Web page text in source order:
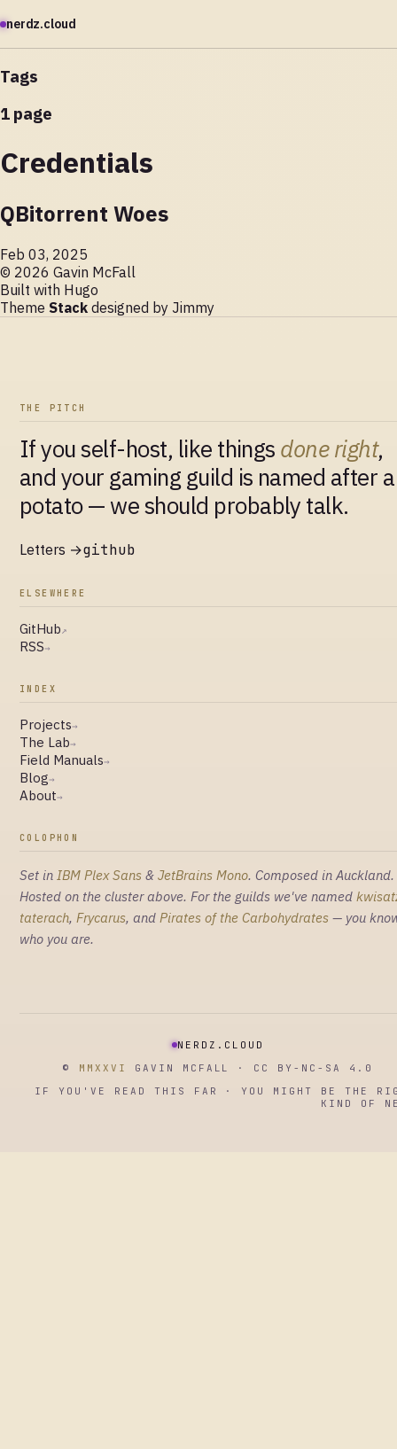
nerdz.cloud
Tags
1 page
Credentials
QBitorrent Woes
Feb 03, 2025
© 2026 Gavin McFall
Built with Hugo
Theme Stack designed by Jimmy
THE PITCH
If you self-host, like things done right,
and your gaming guild is named after a
potato — we should probably talk.
Letters →github
ELSEWHERE
GitHub↗
RSS→
INDEX
Projects→
The Lab→
Field Manuals→
Blog→
About→
COLOPHON
Set in IBM Plex Sans & JetBrains Mono. Composed in Auckland.
Hosted on the cluster above. For the guilds we've named
taterach, Frycarus, and Pirates of the Carbohydrates — you
who you are.
NERDZ.CLOUD
© MMXXVI
GAVIN MCFALL · CC BY-NC-SA 4.0
IF YOU'VE READ THIS FAR · YOU MIGHT BE THE
KIND OF